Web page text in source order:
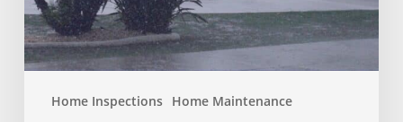
Home Inspections Home Maintenance